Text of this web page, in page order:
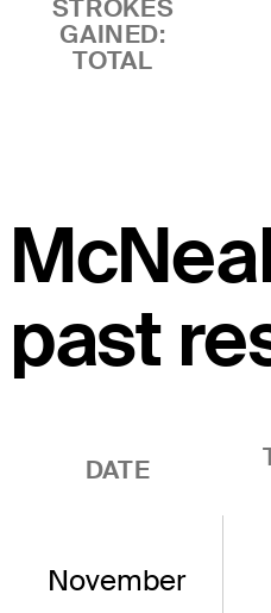
STROKES
GAINED:
TOTAL
past
DATE
November